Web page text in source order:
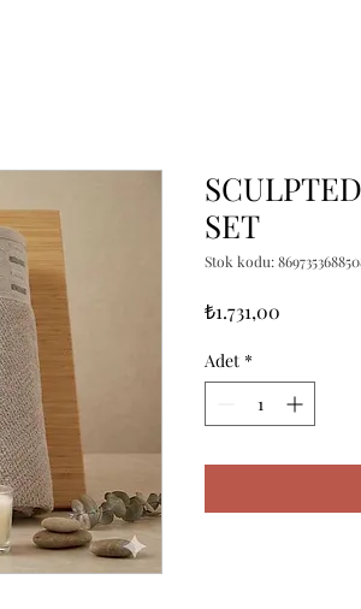
SET
Stok kodu:
₺1.731,00
Adet *